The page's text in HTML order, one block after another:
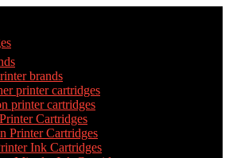
brands
printer cartridges
printer cartridges
Cartridges
Printer Cartridges
Ink Cartridges